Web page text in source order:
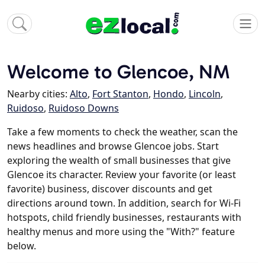
Welcome to Glencoe, NM
Nearby cities: Alto, Fort Stanton, Hondo, Lincoln,
Ruidoso, Ruidoso Downs
Take a few moments to check the weather, scan the
news headlines and browse Glencoe jobs. Start
exploring the wealth of small businesses that give
Glencoe its character. Review your favorite (or least
favorite) business, discover discounts and get
directions around town. In addition, search for Wi-Fi
hotspots, child friendly businesses, restaurants with
healthy menus and more using the "With?" feature
below.